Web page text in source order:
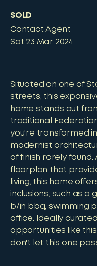
SOLD
Contact Agent
Sat 23 Mar 2024
Situated on one of
streets, this
home stands out
traditional
you're transformed
modernist
of finish rarely found.
floorplan that
living, this home
inclusions, such as a
b/in bbq, swimming
office. Ideally
opportunities like
don't let this one